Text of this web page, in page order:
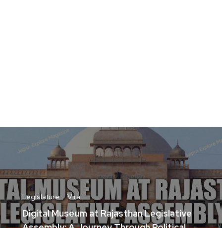
Legislature Viral
Digital Museum at Rajasthan Legislative